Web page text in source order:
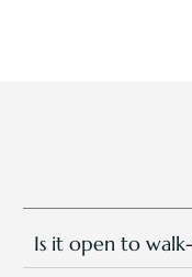
Is it open to walk-
Yes, we are open